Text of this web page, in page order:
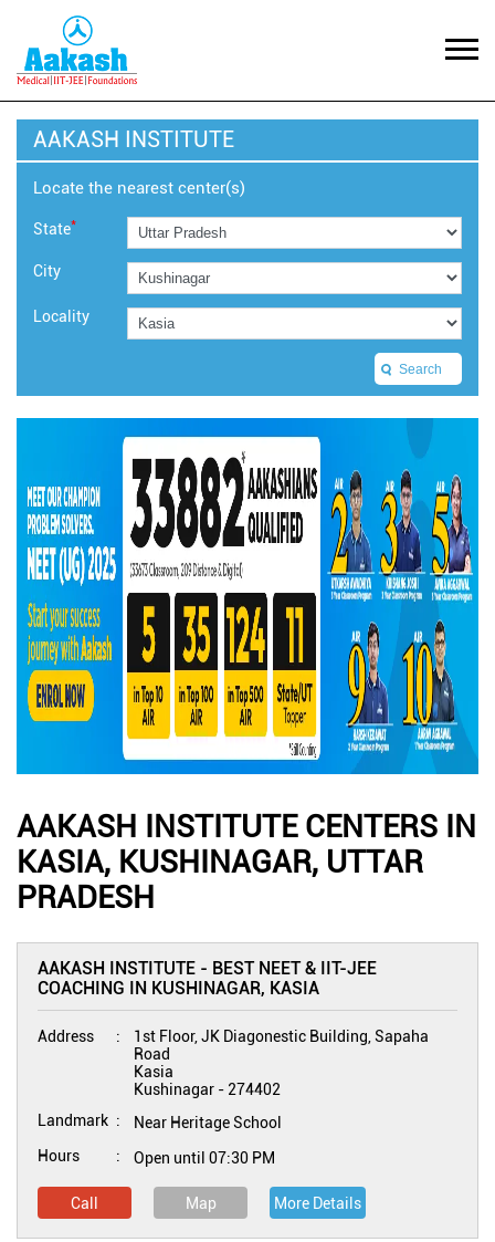
AAKASH INSTITUTE
Locate the nearest center(s)
State*
City
Locality
AAKASH INSTITUTE CENTERS IN
KASIA, KUSHINAGAR, UTTAR
PRADESH
AAKASH INSTITUTE - BEST NEET & IIT-JEE
COACHING IN KUSHINAGAR, KASIA
Address
1st Floor, JK Diagonestic Building, Sapaha
Road
Kasia
Kushinagar - 274402
Landmark
Near Heritage School
Hours
Open until 07:30 PM
Call Map More Details